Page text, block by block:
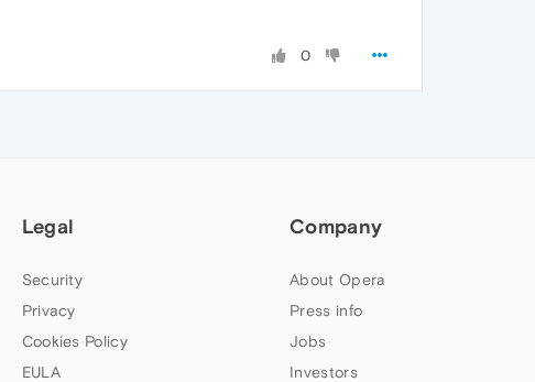
0
Legal
Security
Privacy
Cookies Policy
EULA
Company
About Opera
Press info
Jobs
Investors